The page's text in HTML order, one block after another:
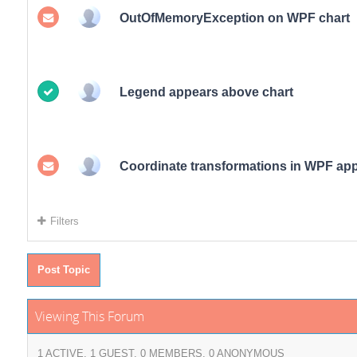
OutOfMemoryException on WPF chart
Legend appears above chart
Coordinate transformations in WPF
Filters
Post Topic
Viewing This Forum
1 ACTIVE, 1 GUEST, 0 MEMBERS, 0 ANONYMOUS